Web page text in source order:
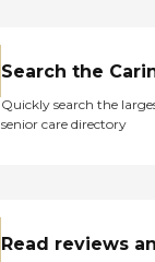
Search the
Quickly search the
senior care directory
Read reviews